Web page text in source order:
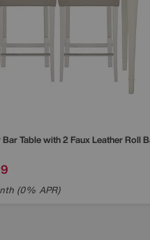
Table with 2 Faux Leather Roll
(0% APR)